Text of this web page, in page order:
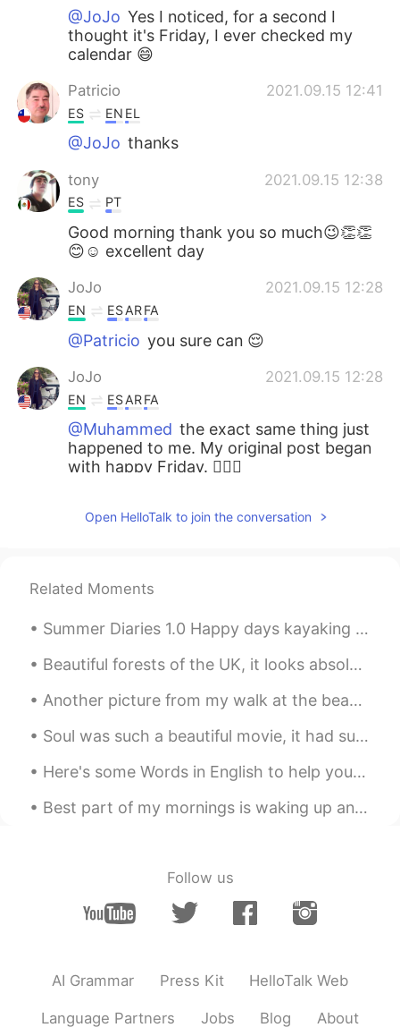
@JoJo Yes I noticed, for a second I
thought it's Friday, I ever checked my
calendar 😄
Patricio 2021.09.15 12:41
ES EN EL
@JoJo thanks
tony 2021.09.15 12:38
ES PT
Good morning thank you so much😉👏👏
😊☺ excellent day
JoJo 2021.09.15 12:28
EN ESARFA
@Patricio you sure can 😌
JoJo 2021.09.15 12:28
EN ESARFA
@Muhammed the exact same thing just
happened to me. My original post began
with happy Friday. 🤦🏻‍♂️
EN EL
EN ESARFA
@Muhammedlol thank you! You realize
🤦🏻‍♂️ I truly thought it was Friday.
JoJo 2021.09.15 12:26
I know it’s hard but it’s impossible to fail if
Thanks Jo Jo for the post!!! Im focus on
Muhammed 2021.09.15 12:11
You've to change the image too
Open HelloTalk to join the conversation
Related Moments
Summer Diaries 1.0 Happy days kayaking amongst the towering mountains, spruce sprinkled islands...
Another picture from my walk at the beach early in the morning the other day. The beach is called...
Soul was such a beautiful movie, it had such a gorgeous soundtrack and emotional story, I highly ...
Here's some Words in English to help you expand your vocabulary 🌹 語彙を増やすのに役立つ英語の単語をいくつか紹介します ⚡ ...
Best part of my mornings is waking up and making coffee latte and being very careful when I make ...
Follow us
AI Grammar Press Kit HelloTalk Web
Language Partners Jobs Blog About